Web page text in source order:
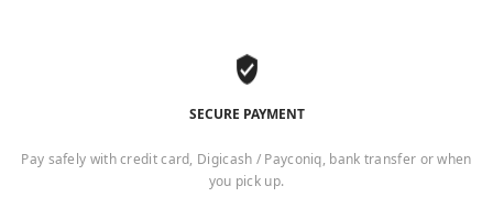
SECURE PAYMENT
Pay safely with credit card, Digicash / Payconiq, bank transfer or when
you pick up.